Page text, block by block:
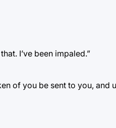
I’ve been impaled.”
of you be sent to you, and